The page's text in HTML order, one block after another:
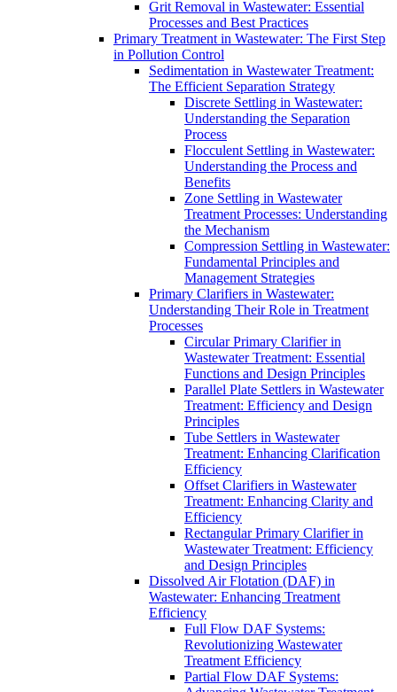
Grit Removal in Wastewater: Essential
Processes and Best Practices
Primary Treatment in Wastewater: The First Step
in Pollution Control
Sedimentation in Wastewater Treatment:
The Efficient Separation Strategy
Discrete Settling in Wastewater:
Understanding the Separation
Process
Flocculent Settling in Wastewater:
Understanding the Process and
Benefits
Zone Settling in Wastewater
Treatment Processes: Understanding
the Mechanism
Compression Settling in Wastewater:
Fundamental Principles and
Management Strategies
Primary Clarifiers in Wastewater:
Understanding Their Role in Treatment
Processes
Circular Primary Clarifier in
Wastewater Treatment: Essential
Functions and Design Principles
Parallel Plate Settlers in Wastewater
Treatment: Efficiency and Design
Principles
Tube Settlers in Wastewater
Treatment: Enhancing Clarification
Efficiency
Offset Clarifiers in Wastewater
Treatment: Enhancing Clarity and
Efficiency
Rectangular Primary Clarifier in
Wastewater Treatment: Efficiency
and Design Principles
Dissolved Air Flotation (DAF) in
Wastewater: Enhancing Treatment
Efficiency
Full Flow DAF Systems:
Revolutionizing Wastewater
Treatment Efficiency
Partial Flow DAF Systems: